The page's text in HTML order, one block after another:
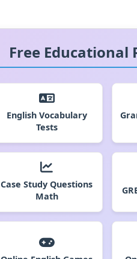
Free Educational
English Vocabulary
Tests
Case Study Questions
Math